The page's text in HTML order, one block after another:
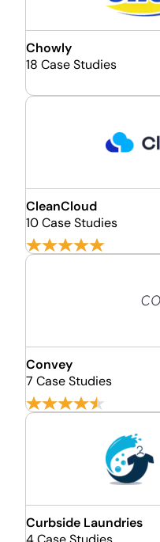
Chowly
18 Case Studies
CleanCloud
10 Case Studies
Convey
7 Case Studies
Curbside Laundries